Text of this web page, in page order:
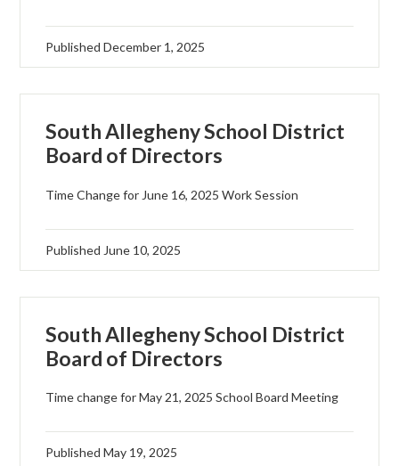
PublishedDecember 1, 2025
South Allegheny School District
Board of Directors
Time Change for June 16, 2025 Work Session
Published June 10, 2025
South Allegheny School District
Board of Directors
Time change for May 21, 2025 School Board Meeting
PublishedMay 19, 2025